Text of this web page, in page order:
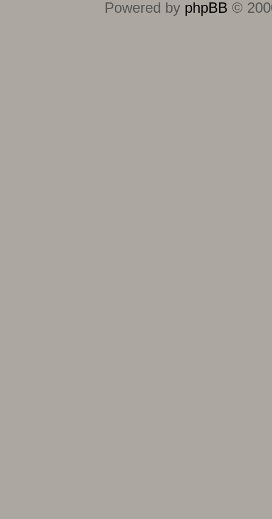
Powered by phpBB ©